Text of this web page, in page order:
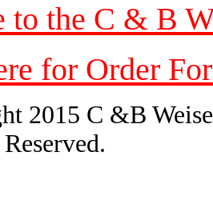
to the C & B
for Order
2015 C &B